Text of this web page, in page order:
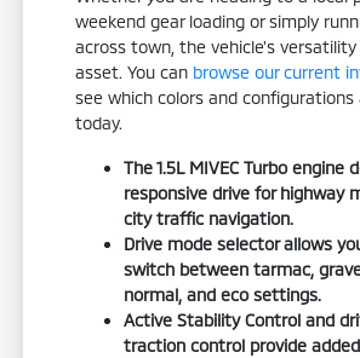
weekend gear loading or simply
across town, the vehicle's versatility
asset. You can browse our current
see which colors and configurations
today.
The 1.5L MIVEC Turbo engine
responsive drive for highway
city traffic navigation.
Drive mode selector allows
switch between tarmac,
normal, and eco settings.
Active Stability Control and
traction control provide